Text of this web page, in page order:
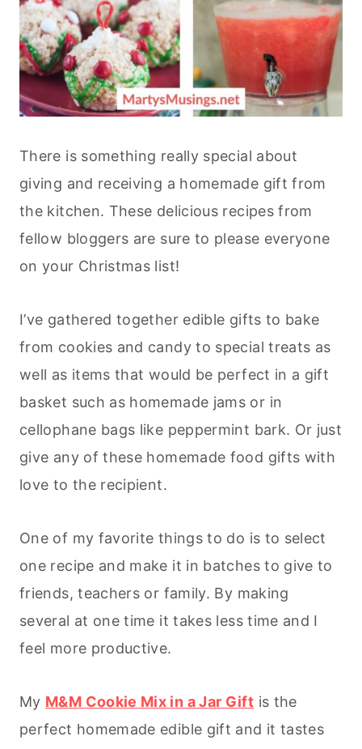
There is something really special about
giving and receiving a homemade gift from
the kitchen. These delicious recipes from
fellow bloggers are sure to please everyone
on your Christmas list!
I’ve gathered together edible gifts to bake
from cookies and candy to special treats as
well as items that would be perfect in a gift
basket such as homemade jams or in
cellophane bags like peppermint bark. Or just
give any of these homemade food gifts with
love to the recipient.
One of my favorite things to do is to select
one recipe and make it in batches to give to
friends, teachers or family. By making
several at one time it takes less time and I
feel more productive.
My M&M Cookie Mix in a Jar Gift is the
perfect homemade edible gift and it tastes